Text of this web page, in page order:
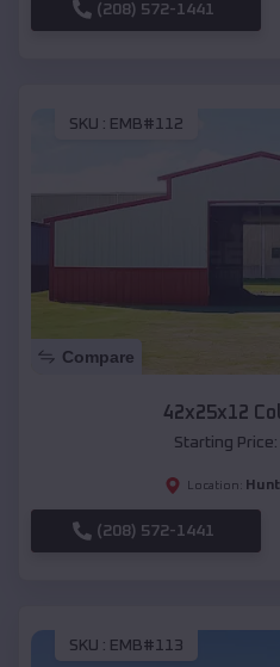
(208) 572-1441
SKU : EMB#112
Compare
42x25x12
Starting Price:
Location:
(208) 572-1441
SKU : EMB#113